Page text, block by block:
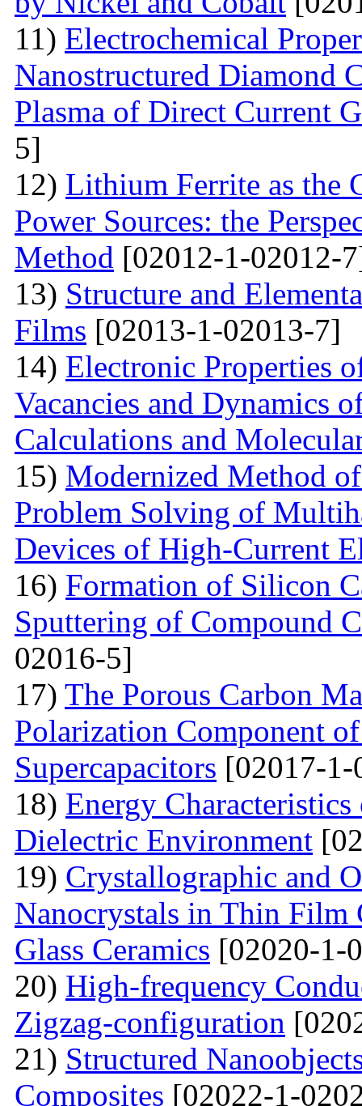
11) Electrochemical
Nanostructured Diamond
Plasma of Direct Current
5]
12) Lithium Ferrite as the
Power Sources: the
Method [02012-1-02012-
13) Structure and
Films [02013-1-02013-7]
14) Electronic Properties
Vacancies and Dynamics
Calculations and
15) Modernized Method
Problem Solving of
Devices of High-Current
16) Formation of Silicon
Sputtering of Compound
02016-5]
17) The Porous Carbon
Polarization Component
Supercapacitors [02017-
18) Energy
Dielectric Environment
19) Crystallographic and
Nanocrystals in Thin Film
Glass Ceramics [02020-1-
20) High-frequency
Zigzag-configuration
21) Structured
Composites [02022-1-